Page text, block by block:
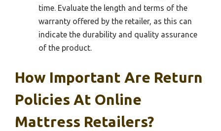
time. Evaluate the length and terms of the
warranty offered by the retailer, as this can
indicate the durability and quality assurance
of the product.
How Important Are Return
Policies At Online
Mattress Retailers?